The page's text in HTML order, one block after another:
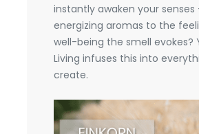
instantly awaken your
energizing aromas to the
well-being the smell evokes?
Living infuses this into
create.